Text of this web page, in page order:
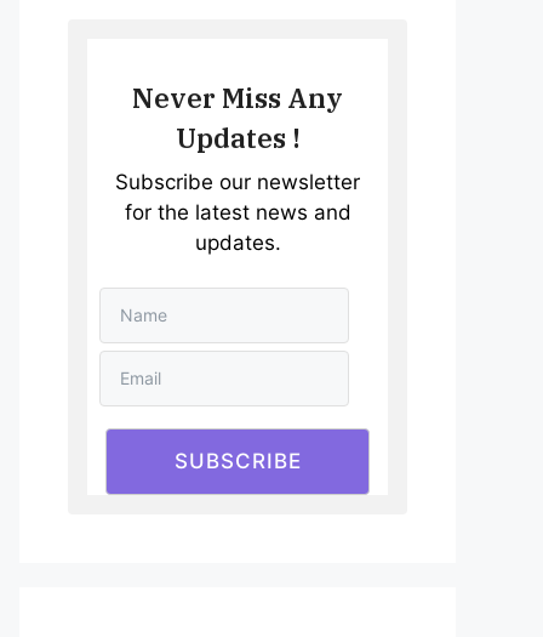
Never Miss Any
Updates !
Subscribe our newsletter
for the latest news and
updates.
SUBSCRIBE